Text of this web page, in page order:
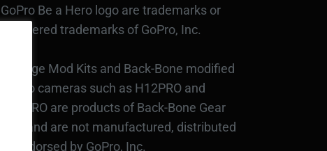
GoPro Be a Hero logo are trademarks or
registered trademarks of GoPro, Inc.
Ribcage Mod Kits and Back-Bone modified
GoPro cameras such as H12PRO and
H13PRO are products of Back-Bone Gear
Inc., and are not manufactured, distributed
or endorsed by GoPro, Inc.